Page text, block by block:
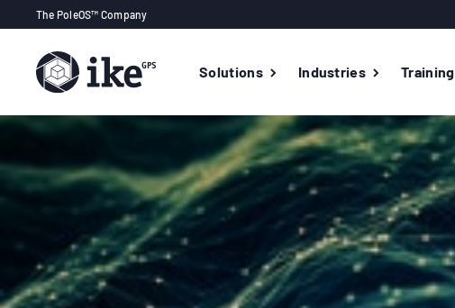
The PoleOS™ Company
Solutions Industries Training